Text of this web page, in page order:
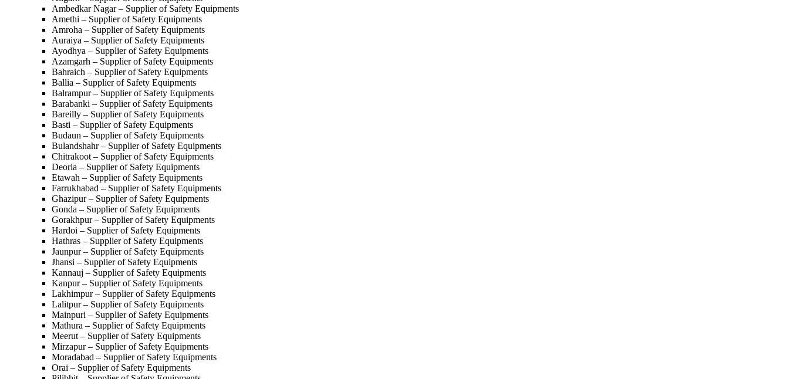
Ambedkar Nagar – Supplier of Safety Equipments
Amethi – Supplier of Safety Equipments
Amroha – Supplier of Safety Equipments
Auraiya – Supplier of Safety Equipments
Ayodhya – Supplier of Safety Equipments
Azamgarh – Supplier of Safety Equipments
Bahraich – Supplier of Safety Equipments
Ballia – Supplier of Safety Equipments
Balrampur – Supplier of Safety Equipments
Barabanki – Supplier of Safety Equipments
Bareilly – Supplier of Safety Equipments
Basti – Supplier of Safety Equipments
Budaun – Supplier of Safety Equipments
Bulandshahr – Supplier of Safety Equipments
Chitrakoot – Supplier of Safety Equipments
Deoria – Supplier of Safety Equipments
Etawah – Supplier of Safety Equipments
Farrukhabad – Supplier of Safety Equipments
Ghazipur – Supplier of Safety Equipments
Gonda – Supplier of Safety Equipments
Gorakhpur – Supplier of Safety Equipments
Hardoi – Supplier of Safety Equipments
Hathras – Supplier of Safety Equipments
Jaunpur – Supplier of Safety Equipments
Jhansi – Supplier of Safety Equipments
Kannauj – Supplier of Safety Equipments
Kanpur – Supplier of Safety Equipments
Lakhimpur – Supplier of Safety Equipments
Lalitpur – Supplier of Safety Equipments
Mainpuri – Supplier of Safety Equipments
Mathura – Supplier of Safety Equipments
Meerut – Supplier of Safety Equipments
Mirzapur – Supplier of Safety Equipments
Moradabad – Supplier of Safety Equipments
Orai – Supplier of Safety Equipments